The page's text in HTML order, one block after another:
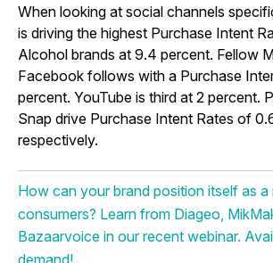
When looking at social channels
is driving the highest Purchase Intent
Alcohol brands at 9.4 percent. Fellow
Facebook follows with a Purchase
percent. YouTube is third at 2 percent.
Snap drive Purchase Intent Rates of
respectively.
How can your brand position itself as a
consumers? Learn from Diageo,
Bazaarvoice in our recent webinar.
demand!